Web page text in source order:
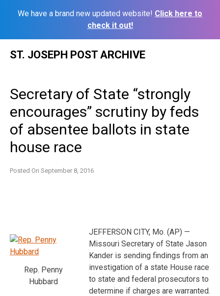
We have a brand new updated website! Click here to
check it out!
ST. JOSEPH POST ARCHIVE
Secretary of State “strongly
encourages” scrutiny by feds
of absentee ballots in state
house race
Posted On September 8, 2016
Rep. Penny
Hubbard
JEFFERSON CITY, Mo. (AP) —
Missouri Secretary of State Jason
Kander is sending findings from an
investigation of a state House race
to state and federal prosecutors to
determine if charges are warranted.